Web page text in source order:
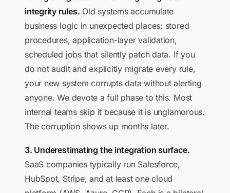
integrity rules. Old systems accumulate
business logic in unexpected places: stored
procedures, application-layer validation,
scheduled jobs that silently patch data. If you
do not audit and explicitly migrate every rule,
your new system corrupts data without alerting
anyone. We devote a full phase to this. Most
internal teams skip it because it is unglamorous.
The corruption shows up months later.
3. Underestimating the integration surface.
SaaS companies typically run Salesforce,
HubSpot, Stripe, and at least one cloud